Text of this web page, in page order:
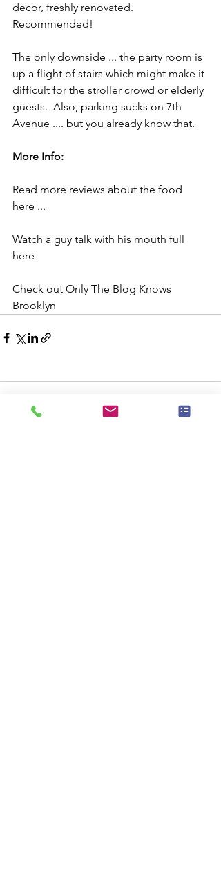
decor, freshly renovated.
Recommended!
The only downside ... the party room is
up a flight of stairs which might make it
difficult for the stroller crowd or elderly
guests.  Also, parking sucks on 7th
Avenue .... but you already know that.
More Info:
Read more reviews about the food
here ...
Watch a guy talk with his mouth full
here
Check out Only The Blog Knows
Brooklyn